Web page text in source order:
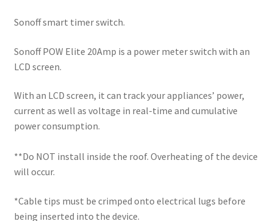
Sonoff smart timer switch.
Sonoff POW Elite 20Amp is a power meter switch with an
LCD screen.
With an LCD screen, it can track your appliances’ power,
current as well as voltage in real-time and cumulative
power consumption.
**Do NOT install inside the roof. Overheating of the device
will occur.
*Cable tips must be crimped onto electrical lugs before
being inserted into the device.